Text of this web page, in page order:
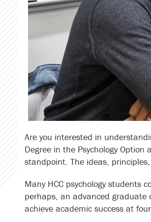
Are you interested in
Degree in the Psychology
standpoint. The ideas,
Many HCC psychology students
perhaps, an advanced graduate
achieve academic success at